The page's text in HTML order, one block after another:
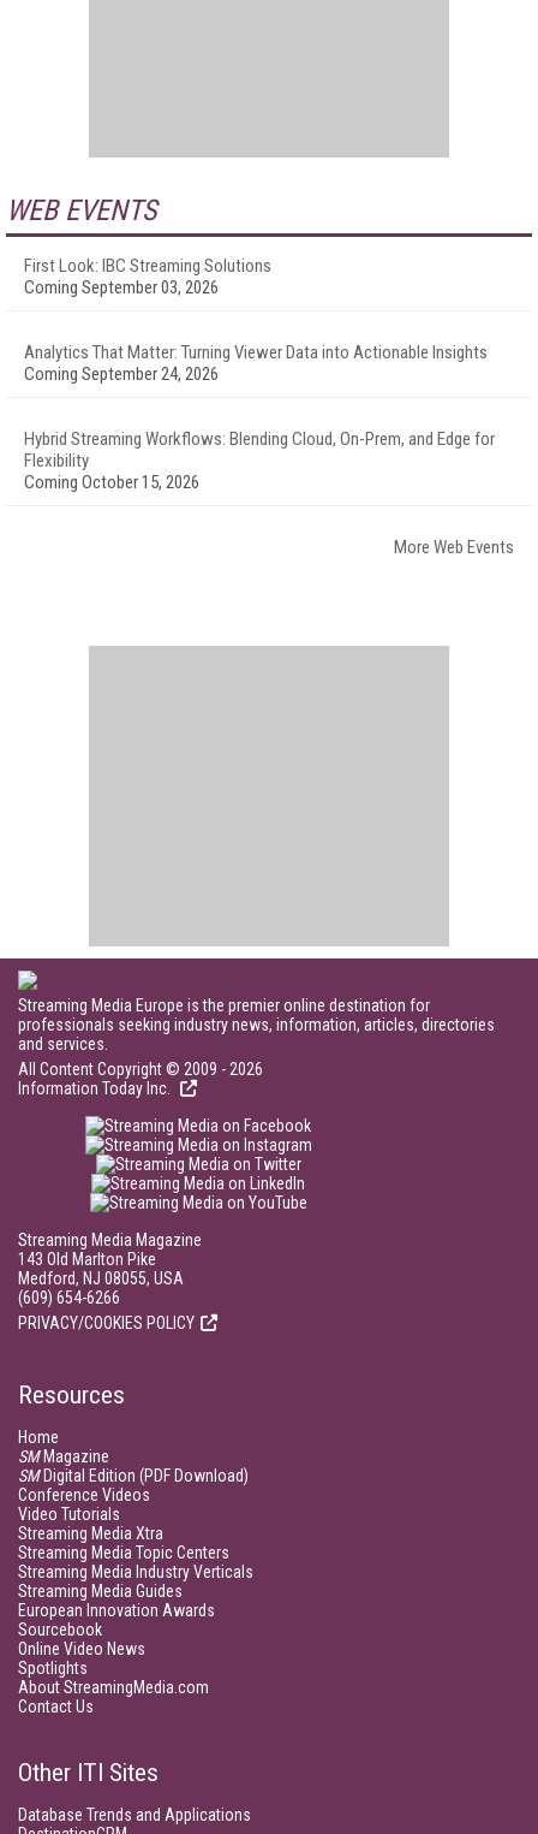
WEB EVENTS
First Look: IBC Streaming Solutions
Coming September 03, 2026
Analytics That Matter: Turning Viewer Data into Actionable Insights
Coming September 24, 2026
Hybrid Streaming Workflows: Blending Cloud, On-Prem, and Edge for
Flexibility
Coming October 15, 2026
More Web Events
Streaming Media Europe is the premier online destination for
professionals seeking industry news, information, articles, directories
and services.
All Content Copyright © 2009 - 2026
Information Today Inc.
Streaming Media Magazine
143 Old Marlton Pike
Medford, NJ 08055, USA
(609) 654-6266
PRIVACY/COOKIES POLICY
Resources
Home
SMMagazine
SMDigital Edition (PDF Download)
Conference Videos
Video Tutorials
Streaming Media Xtra
Streaming Media Topic Centers
Streaming Media Industry Verticals
Streaming Media Guides
European Innovation Awards
Sourcebook
Online Video News
Spotlights
About StreamingMedia.com
Contact Us
Other ITI Sites
Database Trends and Applications